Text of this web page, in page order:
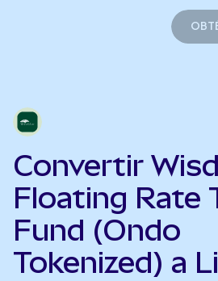
Convertir
Floating Rate
Fund (Ondo
Tokenized) a